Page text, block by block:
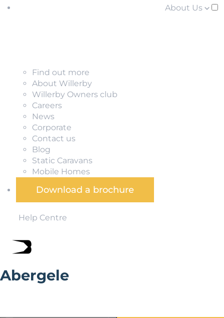
About Us
Find out more
About Willerby
Willerby Owners club
Careers
News
Corporate
Contact us
Blog
Static Caravans
Mobile Homes
Download a brochure
Help Centre
Abergele